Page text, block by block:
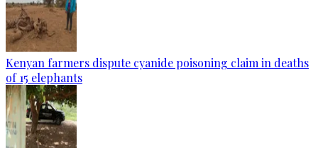
Kenyan farmers dispute cyanide poisoning claim in deaths
of 15 elephants